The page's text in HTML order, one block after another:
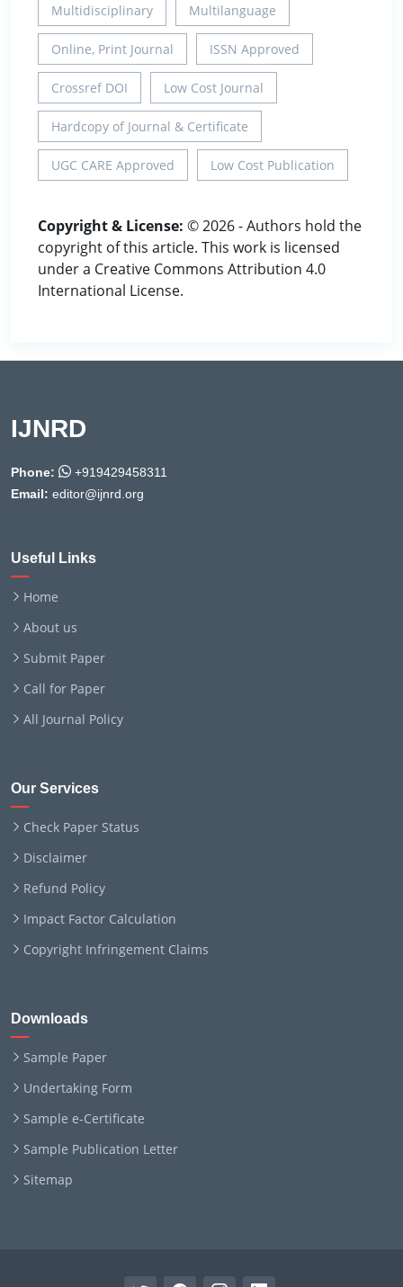
Multidisciplinary Multilanguage
Online, Print Journal ISSN Approved
Crossref DOI Low Cost Journal
Hardcopy of Journal & Certificate
UGC CARE Approved Low Cost Publication
Copyright & License: © 2026 - Authors hold the
copyright of this article. This work is licensed
under a Creative Commons Attribution 4.0
International License.
IJNRD
Phone:
+919429458311
Email: editor@ijnrd.org
Useful Links
Home
About us
Submit Paper
Call for Paper
All Journal Policy
Our Services
Check Paper Status
Disclaimer
Refund Policy
Impact Factor Calculation
Copyright Infringement Claims
Downloads
Sample Paper
Undertaking Form
Sample e-Certificate
Sample Publication Letter
Sitemap